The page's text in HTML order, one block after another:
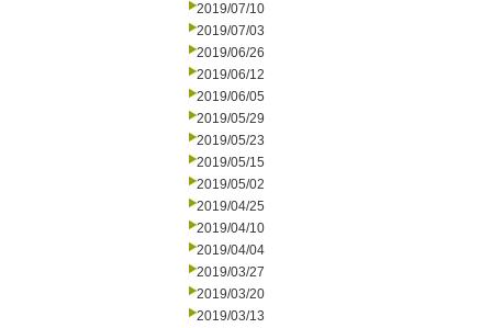
2019/07/10
2019/07/03
2019/06/26
2019/06/12
2019/06/05
2019/05/29
2019/05/23
2019/05/15
2019/05/02
2019/04/25
2019/04/10
2019/04/04
2019/03/27
2019/03/20
2019/03/13